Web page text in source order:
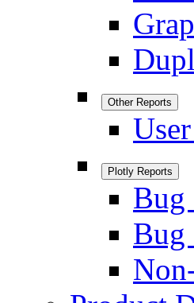
Other Reports
Plotly Reports
Bug
Bug